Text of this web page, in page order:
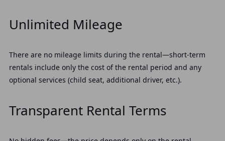
Unlimited Mileage
There are no mileage limits during the rental—short-term
rentals include only the cost of the rental period and any
optional services (child seat, additional driver, etc.).
Transparent Rental Terms